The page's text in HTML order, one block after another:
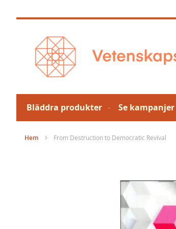
till
Bläddra produkter Se kampanjer
Hem From Destruction to Democratic Revival